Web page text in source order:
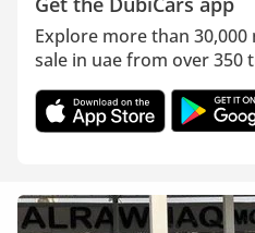
Explore more than
sale in uae from over 350